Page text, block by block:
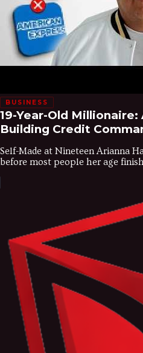
BUSINESS
19-Year-Old
Building Credit
Self-Made at Nineteen Arianna
before most people her age